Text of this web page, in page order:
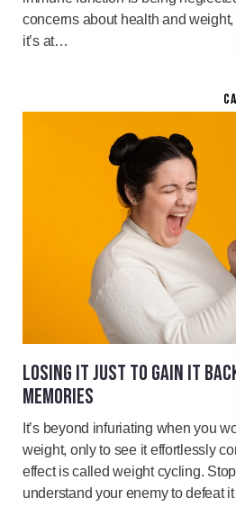
concerns about health and
it’s at…
LOSING IT JUST TO GAIN IT
MEMORIES
It’s beyond infuriating when you
weight, only to see it effortlessly
effect is called weight cycling.
understand your enemy to defeat